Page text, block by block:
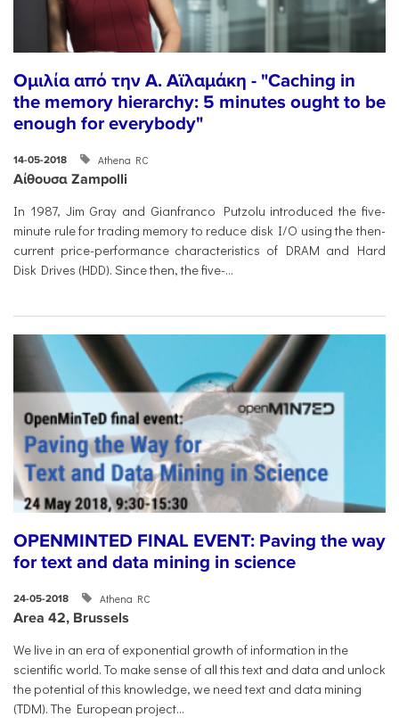
Ομιλία από την Α. Αϊλαμάκη - "Caching in
the memory hierarchy: 5 minutes ought to be
enough for everybody"
14-05-2018 Athena RC
Αίθουσα Zampolli
In 1987, Jim Gray and Gianfranco Putzolu introduced the five-
minute rule for trading memory to reduce disk I/O using the then-
current price-performance characteristics of DRAM and Hard
Disk Drives (HDD). Since then, the five-...
OPENMINTED FINAL EVENT: Paving the way
for text and data mining in science
24-05-2018 Athena RC
Area 42, Brussels
​We live in an era of exponential growth of information in the
scientific world. To make sense of all this text and data and unlock
the potential of this knowledge, we need text and data mining
(TDM). The European project...